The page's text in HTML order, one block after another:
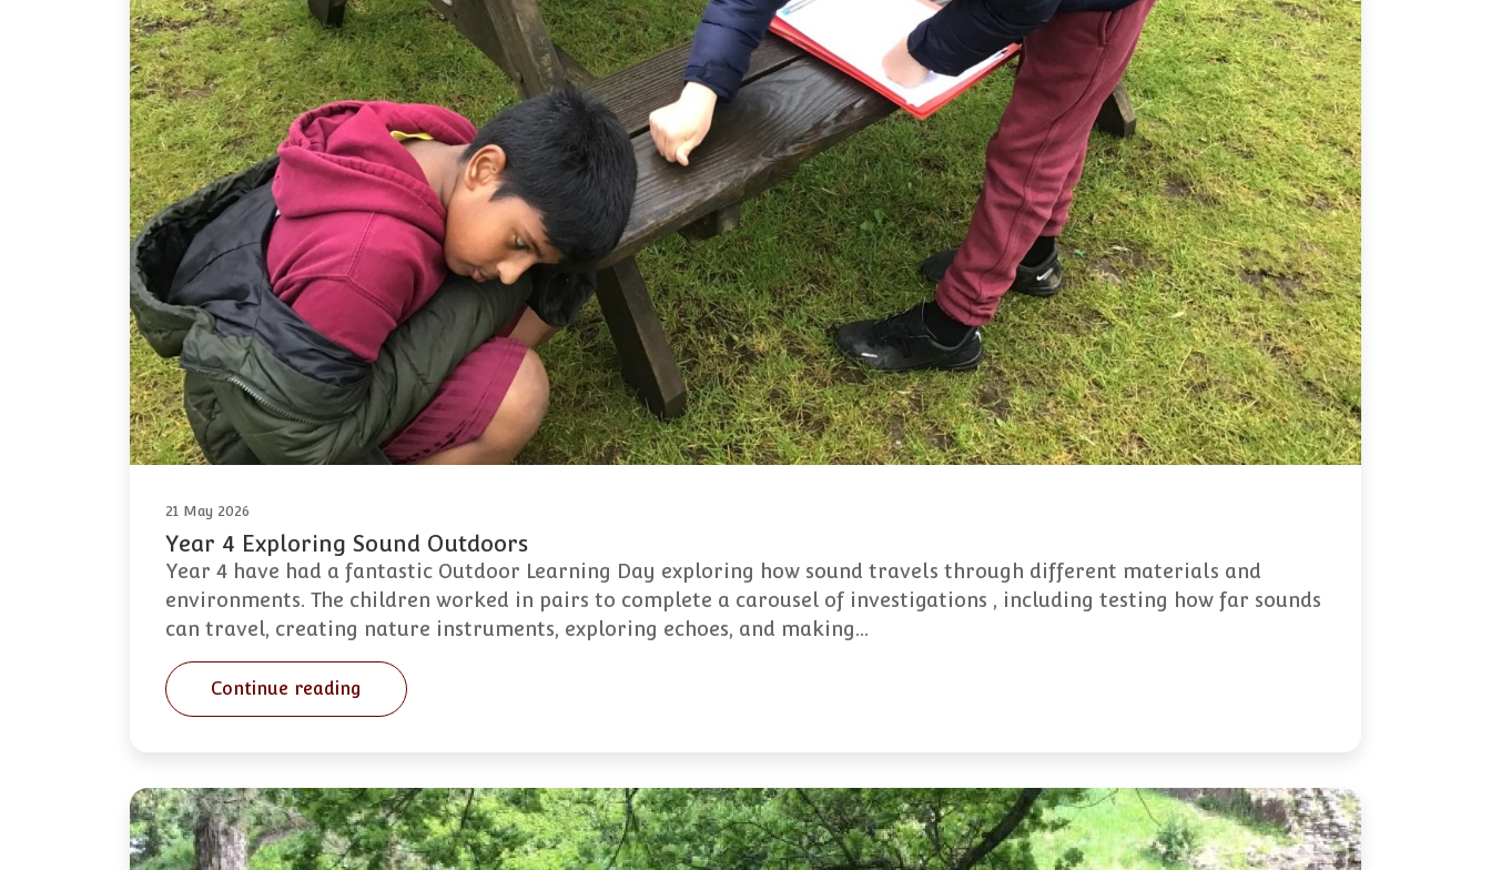
21 May 2026
Year 4 Exploring Sound Outdoors
Year 4 have had a fantastic Outdoor Learning Day exploring how sound travels through different materials and
environments. The children worked in pairs to complete a carousel of investigations , including testing how far sounds
can travel, creating nature instruments, exploring echoes, and making…
Continue reading